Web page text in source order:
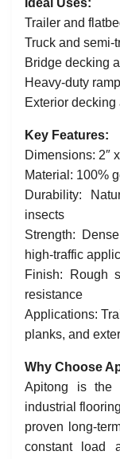
Ideal Uses:
Trailer and
Truck and semi-
Bridge decking
Heavy-duty
Exterior
Key Features:
Dimensions: 2″
Material: 100%
Durability:
insects
Strength:
high-traffic
Finish: Rough
resistance
Applications:
planks, and
Why Choose
Apitong is the
industrial
proven long-
constant load